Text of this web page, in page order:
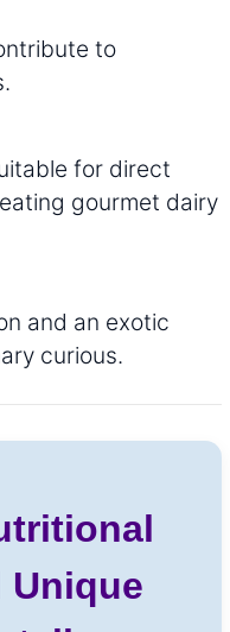
to
for direct
gourmet dairy
and an exotic
curious.
Unique